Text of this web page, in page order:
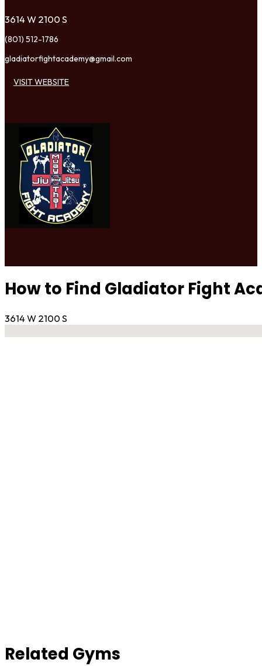
3614 W 2100 S
(801) 512-1786
gladiatorfightacademy@gmail.com
VISIT WEBSITE
How to Find Gladiator Fight
3614 W 2100 S
Related Gyms